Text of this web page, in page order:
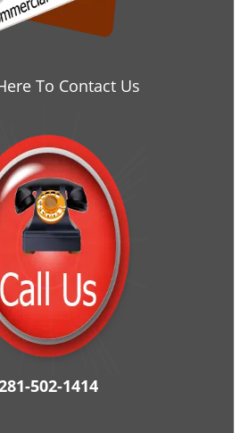
To Contact Us
502-1414